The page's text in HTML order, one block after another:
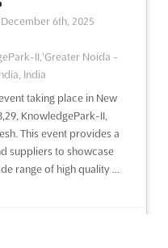
December 6th, 2025
II,'Greater Noida -
India
taking place in New
KnowledgePark-II,
This event provides a
suppliers to showcase
range of high quality ...